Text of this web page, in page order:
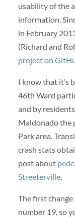
usability of the
information.
in February
(Richard and
project on
I know that it’s
46th Ward
and by
Maldonado the
Park area.
crash stats
post about
Streeterville.
The first
number 19, so